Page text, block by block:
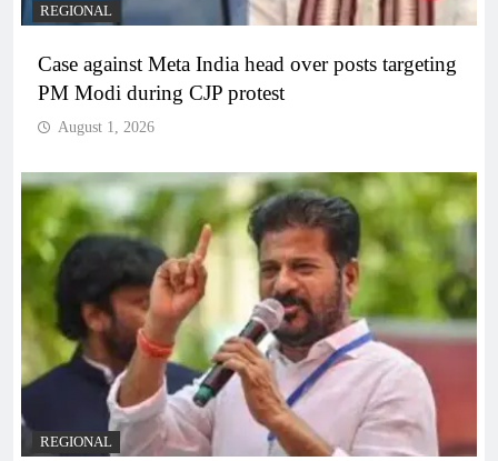
REGIONAL
Case against Meta India head over posts targeting
PM Modi during CJP protest
August 1, 2026
REGIONAL